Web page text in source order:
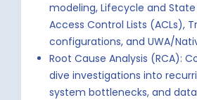
modeling, Lifecycle and
Access Control Lists (ACLs),
configurations, and UWA/
Root Cause Analysis (RCA):
dive investigations into
system bottlenecks, and